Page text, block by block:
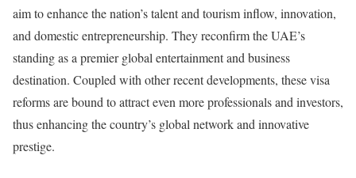
aim to enhance the nation’s talent and tourism inflow, innovation,
and domestic entrepreneurship. They reconfirm the UAE’s
standing as a premier global entertainment and business
destination. Coupled with other recent developments, these visa
reforms are bound to attract even more professionals and investors,
thus enhancing the country’s global network and innovative
prestige.